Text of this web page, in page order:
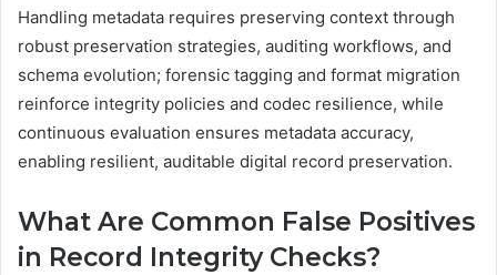
Handling metadata requires preserving context through
robust preservation strategies, auditing workflows, and
schema evolution; forensic tagging and format migration
reinforce integrity policies and codec resilience, while
continuous evaluation ensures metadata accuracy,
enabling resilient, auditable digital record preservation.
What Are Common False Positives
in Record Integrity Checks?